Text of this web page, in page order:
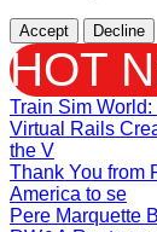
Accept Decline
HOT
Train Sim
Virtual Rails
the V
Thank You from
America to se
Pere Marquette